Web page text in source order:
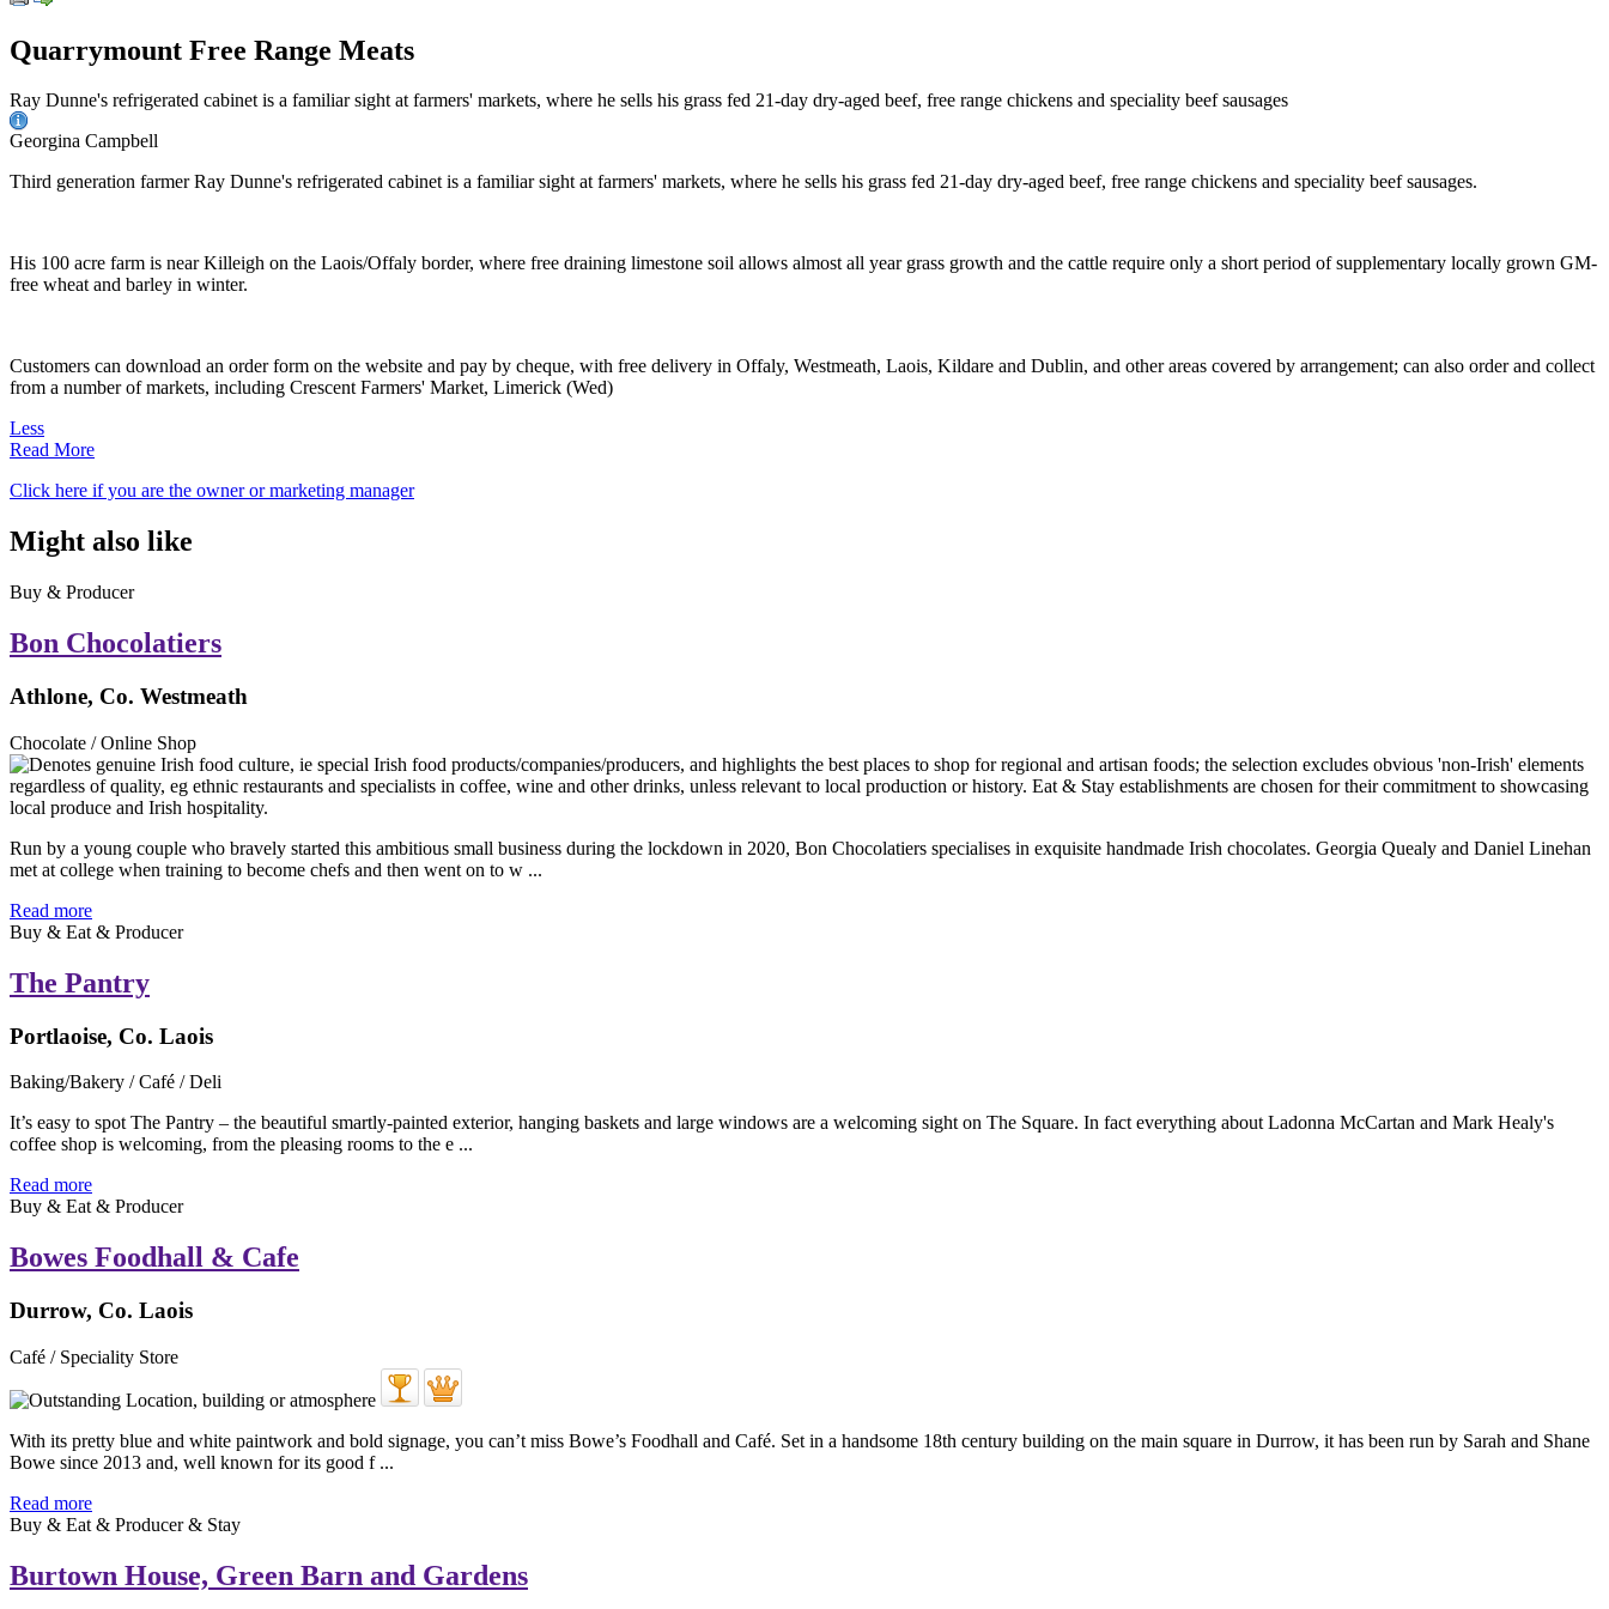
Quarrymount Free Range Meats
Ray Dunne's refrigerated cabinet is a familiar sight at farmers' markets, where he sells his grass fed 21-day dry-aged beef, free range chickens and speciality beef sausages
Georgina Campbell
Third generation farmer Ray Dunne's refrigerated cabinet is a familiar sight at farmers' markets, where he sells his grass fed 21-day dry-aged beef, free range chickens and speciality beef sausages.
His 100 acre farm is near Killeigh on the Laois/Offaly border, where free draining limestone soil allows almost all year grass growth and the cattle require only a short period of supplementary locally grown GM-
free wheat and barley in winter.
Customers can download an order form on the website and pay by cheque, with free delivery in Offaly, Westmeath, Laois, Kildare and Dublin, and other areas covered by arrangement; can also order and collect
from a number of markets, including Crescent Farmers' Market, Limerick (Wed)
Less
Read More
Click here if you are the owner or marketing manager
Might also like
Buy & Producer
Bon Chocolatiers
Athlone, Co. Westmeath
Chocolate / Online Shop
Run by a young couple who bravely started this ambitious small business during the lockdown in 2020, Bon Chocolatiers specialises in exquisite handmade Irish chocolates. Georgia Quealy and Daniel Linehan
met at college when training to become chefs and then went on to w ...
Read more
Buy & Eat & Producer
The Pantry
Portlaoise, Co. Laois
Baking/Bakery / Café / Deli
It’s easy to spot The Pantry – the beautiful smartly-painted exterior, hanging baskets and large windows are a welcoming sight on The Square. In fact everything about Ladonna McCartan and Mark Healy's
coffee shop is welcoming, from the pleasing rooms to the e ...
Read more
Buy & Eat & Producer
Bowes Foodhall & Cafe
Durrow, Co. Laois
Café / Speciality Store
With its pretty blue and white paintwork and bold signage, you can’t miss Bowe’s Foodhall and Café. Set in a handsome 18th century building on the main square in Durrow, it has been run by Sarah and Shane
Bowe since 2013 and, well known for its good f ...
Read more
Buy & Eat & Producer & Stay
Burtown House, Green Barn and Gardens